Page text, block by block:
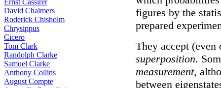
Ernst Cassirer
David Chalmers
Roderick Chisholm
Chrysippus
Cicero
Tom Clark
Randolph Clarke
Samuel Clarke
Anthony Collins
August Compte
figures by the
prepared
They accept
superposition.
measurement,
between